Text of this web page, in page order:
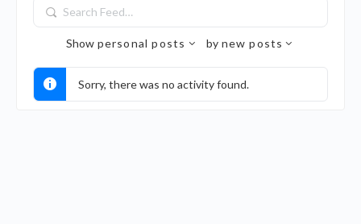
Search
Feed…
Show personal posts by new posts
Sorry, there was no activity found.